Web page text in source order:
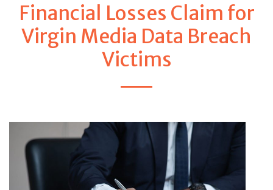
Financial Losses Claim for
Virgin Media Data Breach
Victims